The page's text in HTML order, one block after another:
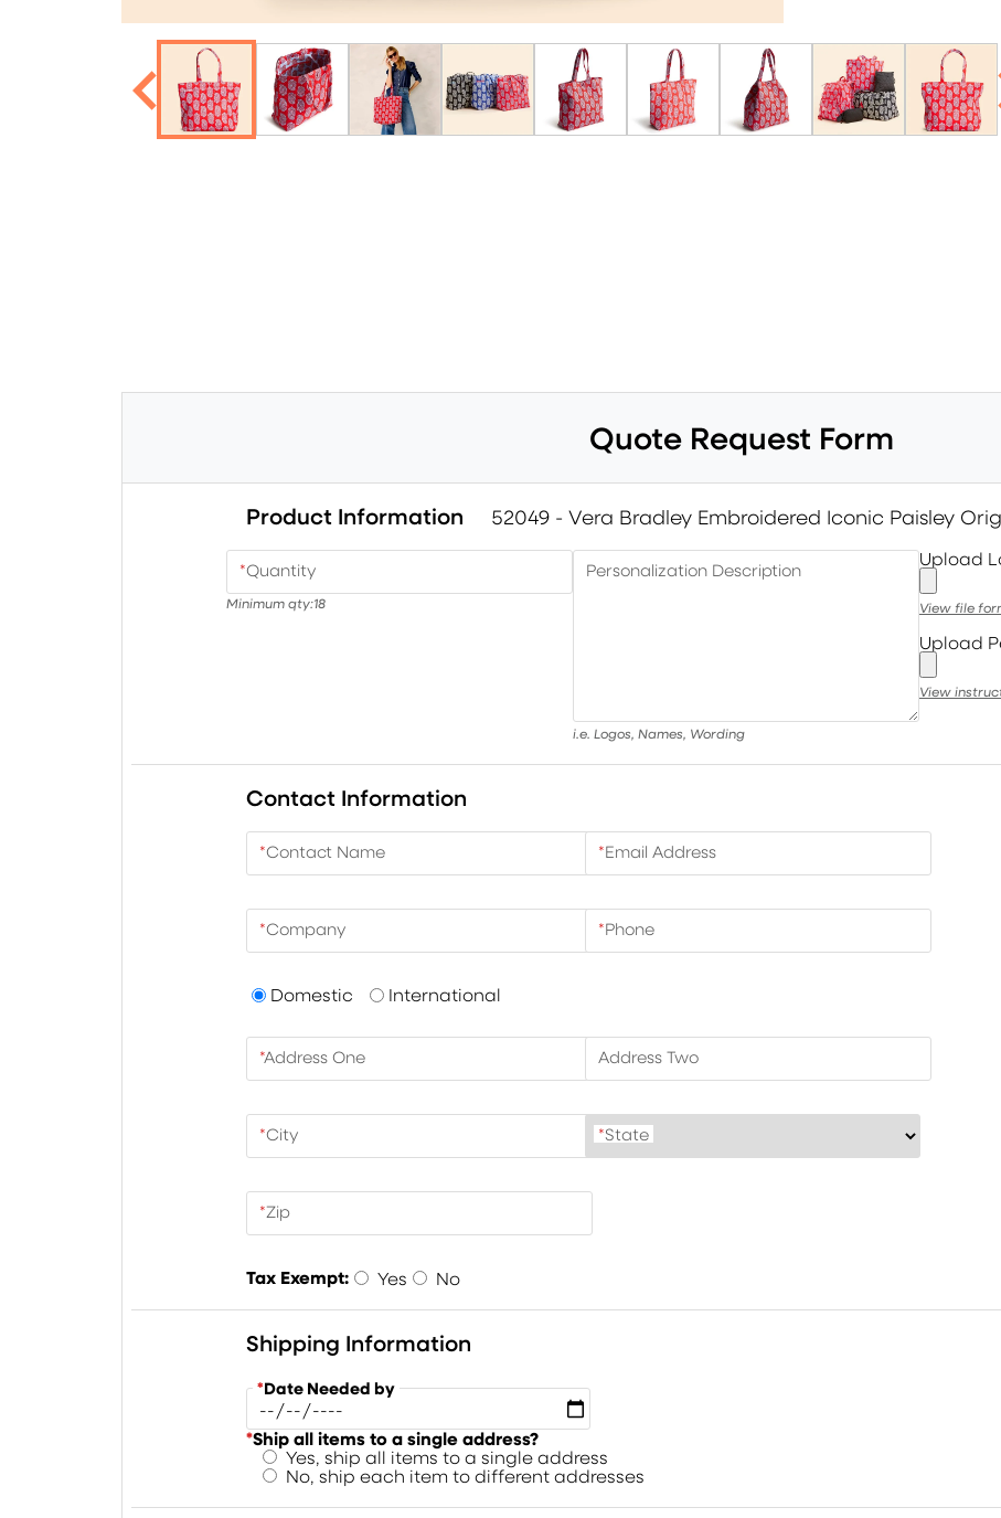
Quote Request Form
Product Information 52049 - Vera Bradley Embroidered Iconic Paisley
*Quantity
Minimum qty:18
Personalization Description
i.e. Logos, Names, Wording
Upload
View file
Upload
View
Contact Information
*Contact Name *Email Address
*Company *Phone
Domestic International
*Address One Address Two
*City *State
*Zip
Tax Exempt: Yes No
Shipping Information
*Date Needed by
*Ship all items to a single address?
Yes, ship all items to a single address
No, ship each item to different addresses